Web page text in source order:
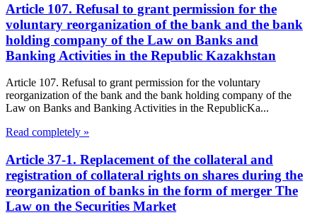
Article 107. Refusal to grant permission for the
voluntary reorganization of the bank and the bank
holding company of the Law on Banks and
Banking Activities in the Republic Kazakhstan
Article 107. Refusal to grant permission for the voluntary
reorganization of the bank and the bank holding company of the
Law on Banks and Banking Activities in the RepublicKa...
Read completely »
Article 37-1. Replacement of the collateral and
registration of collateral rights on shares during the
reorganization of banks in the form of merger The
Law on the Securities Market